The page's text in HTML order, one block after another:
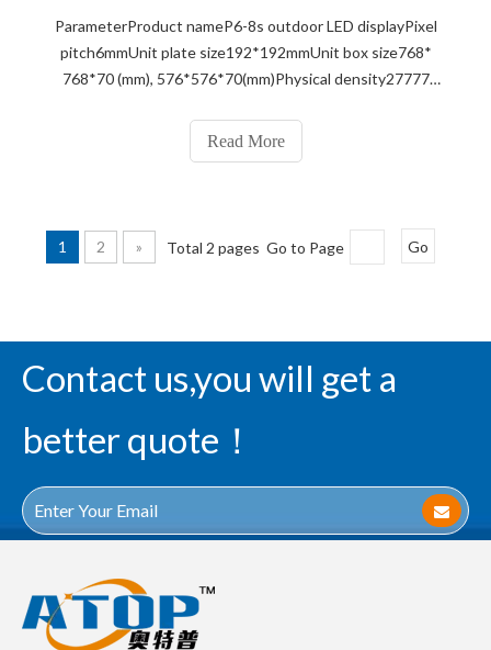
ParameterProduct nameP6-8s outdoor LED displayPixel
pitch6mmUnit plate size192*192mmUnit box size768*
768*70 (mm), 576*576*70(mm)Physical density27777
resolution32*32=2048 DOTSBox resolution128*128,
96*96Box area0.332m squaredDie casting aluminum
Read More
1 2 » Total 2 pages Go to Page Go
Contact us,you will get a
better quote！